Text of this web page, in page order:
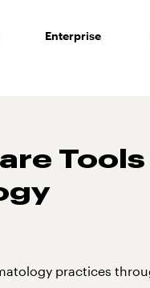
Enterprise
Tools
practices